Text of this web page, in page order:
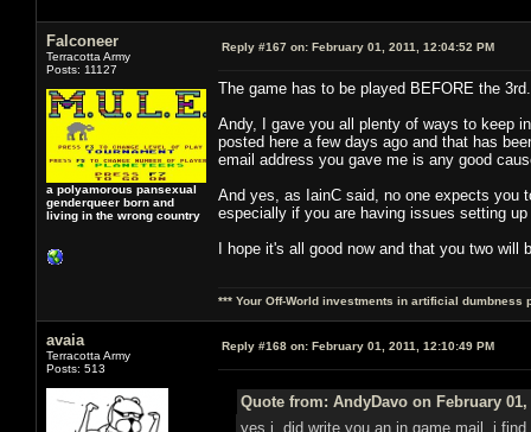
Falconeer
Terracotta Army
Posts: 11127
a polyamorous pansexual
genderqueer born and
living in the wrong country
Reply #167 on: February 01, 2011, 12:04:52 PM
The game has to be played BEFORE the
Andy, I gave you all plenty of ways to keep
posted here a few days ago and that has
email address you gave me is any good
And yes, as IainC said, no one expects you
especially if you are having issues setting
I hope it's all good now and that you two
*** Your Off-World investments in artificial dumbness
avaia
Terracotta Army
Posts: 513
Reply #168 on: February 01, 2011, 12:10:49 PM
Quote from: AndyDavo on February 01,
yes i did write you an in game mail, i